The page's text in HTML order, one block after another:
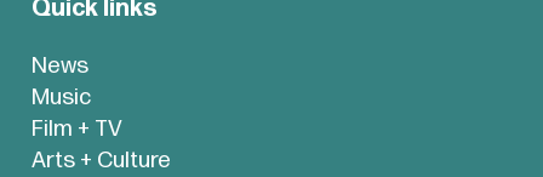
Quick links
News
Music
Film + TV
Arts + Culture